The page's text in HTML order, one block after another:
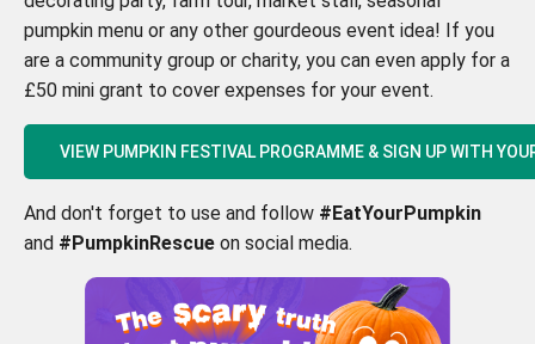
pumpkin menu or any other gourdeous event idea! If you
are a community group or charity, you can even apply for a
£50 mini grant to cover expenses for your event.
VIEW PUMPKIN FESTIVAL PROGRAMME & SIGN UP WITH
And don't forget to use and follow #EatYourPumpkin
and #PumpkinRescue on social media.